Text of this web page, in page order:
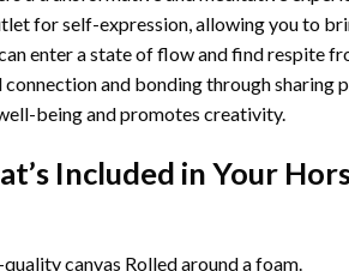
for self-expression, allowing you to
enter a state of flow and find respite
and bonding through sharing
being and promotes creativity.
Included in Your
canvas Rolled around a foam.